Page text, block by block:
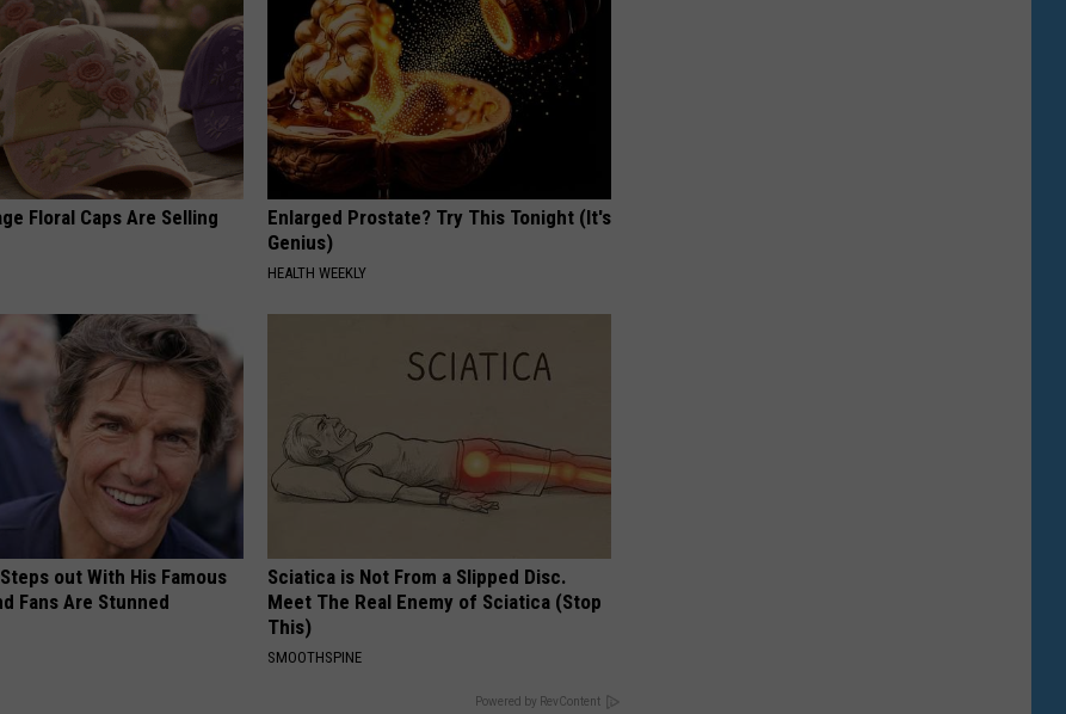
Floral Caps Are Selling
Enlarged Prostate? Try This Tonight (It's
Genius)
HEALTH WEEKLY
out With His Famous
Fans Are Stunned
Sciatica is Not From a Slipped Disc.
Meet The Real Enemy of Sciatica (Stop
This)
SMOOTHSPINE
Powered by RevContent